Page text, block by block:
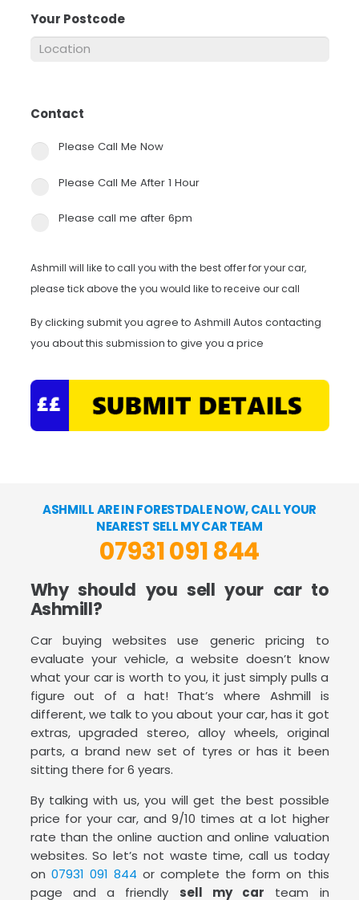
Your Postcode
Contact
Please Call Me Now
Please Call Me After 1 Hour
Please call me after 6pm
Ashmill will like to call you with the best offer for your car,
please tick above the you would like to receive our call
By clicking submit you agree to Ashmill Autos contacting
you about this submission to give you a price
ASHMILL ARE IN FORESTDALE NOW, CALL YOUR
NEAREST SELL MY CAR TEAM
07931 091 844
Why should you sell your car to
Ashmill?
Car buying websites use generic pricing to
evaluate your vehicle, a website doesn’t know
what your car is worth to you, it just simply pulls a
figure out of a hat! That’s where Ashmill is
different, we talk to you about your car, has it got
extras, upgraded stereo, alloy wheels, original
parts, a brand new set of tyres or has it been
sitting there for 6 years.
By talking with us, you will get the best possible
price for your car, and 9/10 times at a lot higher
rate than the online auction and online valuation
websites. So let’s not waste time, call us today
on 07931 091 844 or complete the form on this
page and a friendly sell my car team in